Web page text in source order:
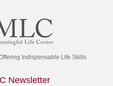
Indispensable Life Skills
Newsletter